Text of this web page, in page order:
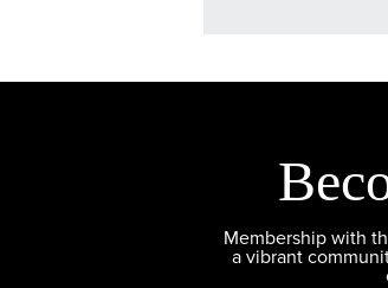
Membership with
a vibrant